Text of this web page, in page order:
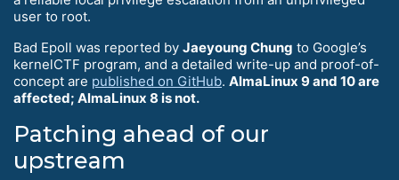
user to root.
Bad Epoll was reported by Jaeyoung Chung to Google’s
kernelCTF program, and a detailed write-up and proof-of-
concept are published on GitHub. AlmaLinux 9 and 10 are
affected; AlmaLinux 8 is not.
Patching ahead of our
upstream